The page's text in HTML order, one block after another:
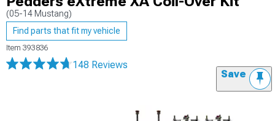
(05-14 Mustang)
Find parts that fit my vehicle
Item 393836
148 Reviews
Save